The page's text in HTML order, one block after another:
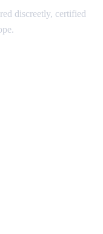
discreetly, certified